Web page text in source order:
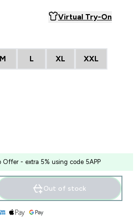
Virtual Try-On
M L XL XXL
Offer - extra 5% using code 5APP
price
Out of stock